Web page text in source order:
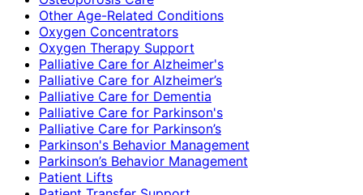
Other Age-Related Conditions
Oxygen Concentrators
Oxygen Therapy Support
Palliative Care for Alzheimer's
Palliative Care for Alzheimer’s
Palliative Care for Dementia
Palliative Care for Parkinson's
Palliative Care for Parkinson’s
Parkinson's Behavior Management
Parkinson’s Behavior Management
Patient Lifts